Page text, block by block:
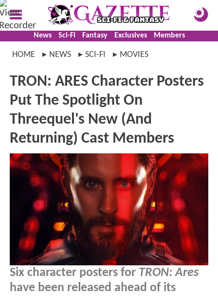
News Sci-Fi Fantasy Exclusives Members
HOME NEWS SCI-FI MOVIES
TRON: ARES Character Posters
Put The Spotlight On
Threequel's New (And
Returning) Cast Members
Six character posters for TRON: Ares
have been released ahead of its